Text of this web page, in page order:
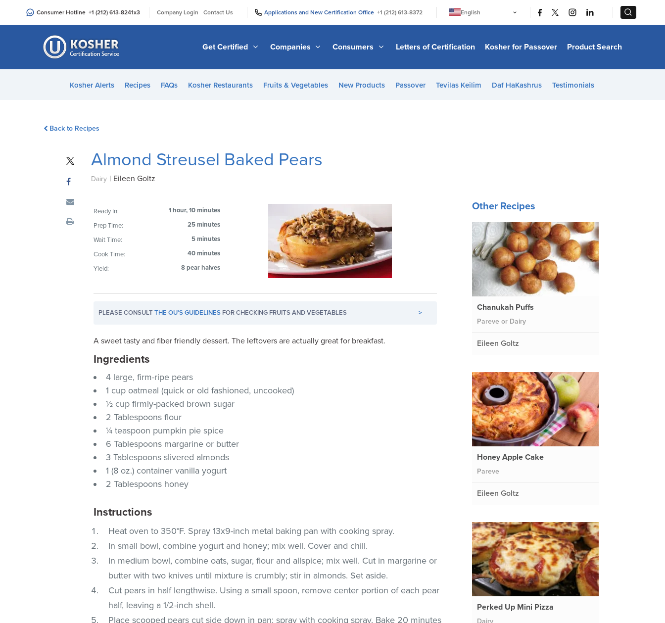
an
Consumer Hotline +1 (212) 613-8241x3 Company Login Contact Us Applications and New Certification Office +1 (212) 613-8372
English
日本語
Bahasa Melayu
Italiano
Get Certified Companies Consumers Letters of Certification Kosher for Passover Product Search
Kosher Alerts Recipes FAQs Kosher Restaurants Fruits & Vegetables New Products Passover Tevilas Keilim Daf HaKashrus Testimonials
Back to Recipes
Almond Streusel Baked Pears
Dairy | Eileen Goltz
Ready In:
1 hour, 10 minutes
Prep Time:
25 minutes
Wait Time:
5 minutes
Cook Time:
40 minutes
Yield:
8 pear halves
PLEASE CONSULTTHE OU'S GUIDELINES FOR CHECKING FRUITS AND VEGETABLES >
A sweet tasty and fiber friendly dessert. The leftovers are actually great for breakfast.
Ingredients
4 large, firm-ripe pears
1 cup oatmeal (quick or old fashioned, uncooked)
½ cup firmly-packed brown sugar
2 Tablespoons flour
¼ teaspoon pumpkin pie spice
6 Tablespoons margarine or butter
3 Tablespoons slivered almonds
1 (8 oz.) container vanilla yogurt
2 Tablespoons honey
Instructions
Heat oven to 350°F. Spray 13x9-inch metal baking pan with cooking spray.
In small bowl, combine yogurt and honey; mix well. Cover and chill.
In medium bowl, combine oats, sugar, flour and allspice; mix well. Cut in margarine or
butter with two knives until mixture is crumbly; stir in almonds. Set aside.
Cut pears in half lengthwise. Using a small spoon, remove center portion of each pear
half, leaving a 1/2-inch shell.
Place scooped pears cut side down in pan; spray with cooking spray. Bake 20 minutes
Other Recipes
Chanukah Puffs
Pareve or Dairy
Eileen Goltz
Honey Apple Cake
Pareve
Eileen Goltz
Perked Up Mini Pizza
Dairy